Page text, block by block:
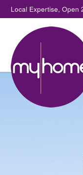
Local Expertise, Open
Home
Lettings
&
Sales
-
Sales,
Lettings,
Investments